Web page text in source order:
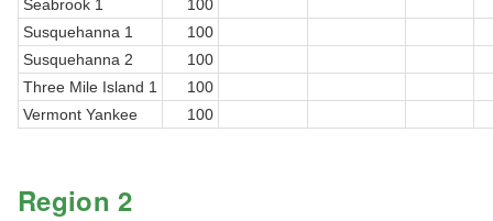
Seabrook 1
100
Susquehanna 1
100
Susquehanna 2
100
Three Mile Island 1
100
Vermont Yankee
100
Region 2